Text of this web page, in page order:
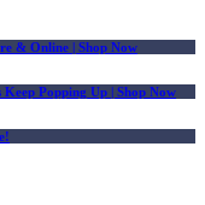
& Online | Shop Now
Popping Up | Shop Now